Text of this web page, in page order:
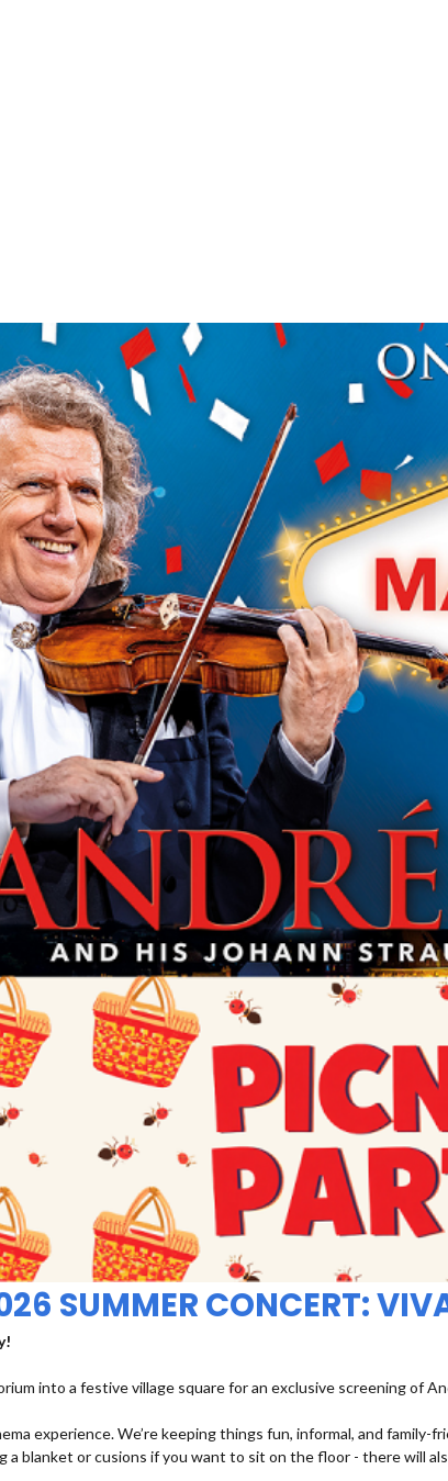
SUMMER CONCERT:
into a festive village square for an exclusive screening of
experience. We’re keeping things fun, informal, and family-
a blanket or cusions if you want to sit on the floor - there will